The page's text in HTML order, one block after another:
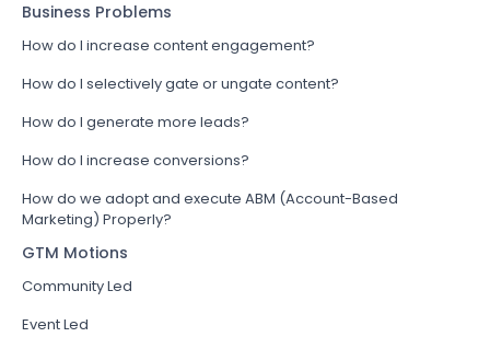
Business Problems
How do I increase content engagement?
How do I selectively gate or ungate content?
How do I generate more leads?
How do I increase conversions?
How do we adopt and execute ABM (Account-Based
Marketing) Properly?
GTM Motions
Community Led
Event Led